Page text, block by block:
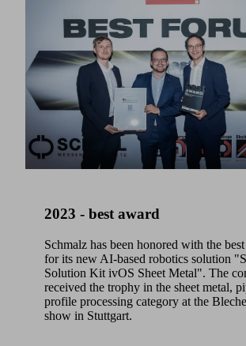
2023 - best award
Schmalz has been honored with the
for its new AI-based robotics solution
Solution Kit ivOS Sheet Metal". The
received the trophy in the sheet metal,
profile processing category at the
show in Stuttgart.